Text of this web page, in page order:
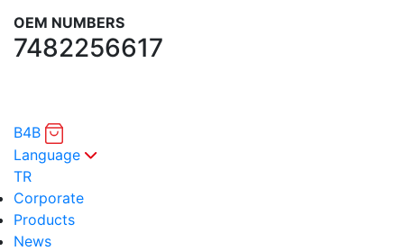
OEM NUMBERS
7482256617
B4B
Language
TR
Corporate
Products
News